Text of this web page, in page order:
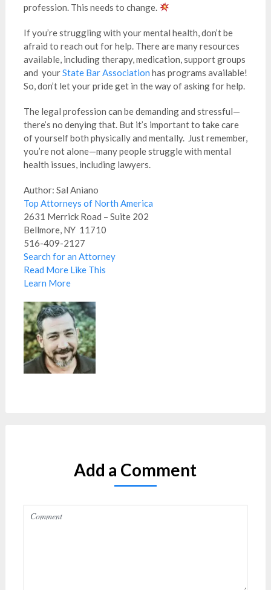
profession. This needs to change.
If you’re struggling with your mental health, don’t be
afraid to reach out for help. There are many resources
available, including therapy, medication, support groups
and yourState Bar Association has programs available!
So, don’t let your pride get in the way of asking for help.
The legal profession can be demanding and stressful—
there’s no denying that. But it’s important to take care
of yourself both physically and mentally. Just remember,
you’re not alone—many people struggle with mental
health issues, including lawyers.
Author: Sal Aniano
Top Attorneys of North America
2631 Merrick Road – Suite 202
Bellmore, NY 11710
516-409-2127
Search for an Attorney
Read More Like This
Learn More
Add a Comment